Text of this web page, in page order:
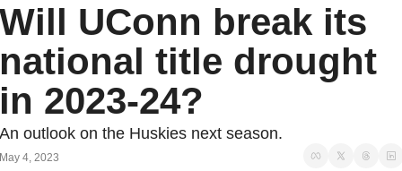
UConn break its
title drought
2023-24?
outlook on the Huskies next season.
4, 2023